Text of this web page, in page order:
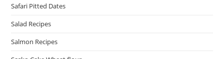
Safari Pitted Dates
Salad Recipes
Salmon Recipes